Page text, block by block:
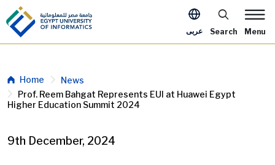
Skip to main content
Apply Now
عربى Search Menu
Breadcrumb
Home
News
Prof. Reem Bahgat Represents EUI at Huawei Egypt
Higher Education Summit 2024
9th December, 2024